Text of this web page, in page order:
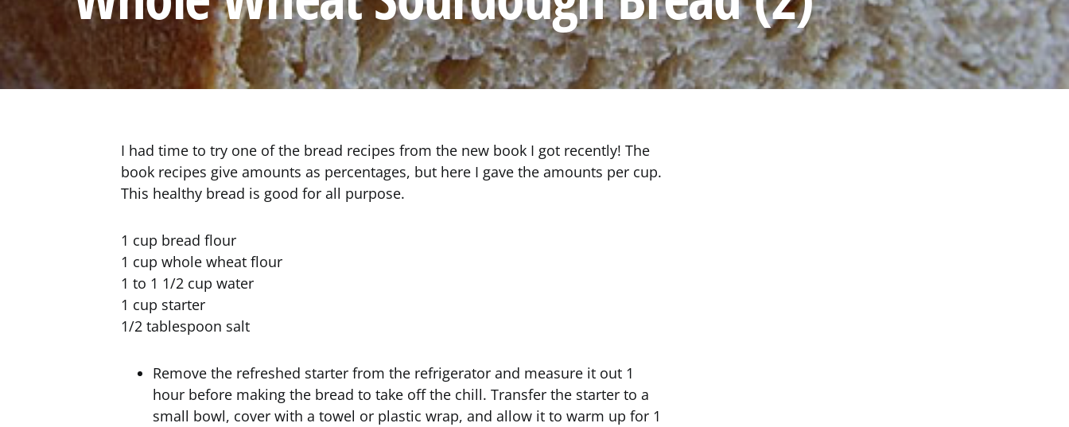
I had time to try one of the bread recipes from the new book I got recently! The
book recipes give amounts as percentages, but here I gave the amounts per cup.
This healthy bread is good for all purpose.
1 cup bread flour
1 cup whole wheat flour
1 to 1 1/2 cup water
1 cup starter
1/2 tablespoon salt
Remove the refreshed starter from the refrigerator and measure it out 1
hour before making the bread to take off the chill. Transfer the starter to a
small bowl, cover with a towel or plastic wrap, and allow it to warm up for 1